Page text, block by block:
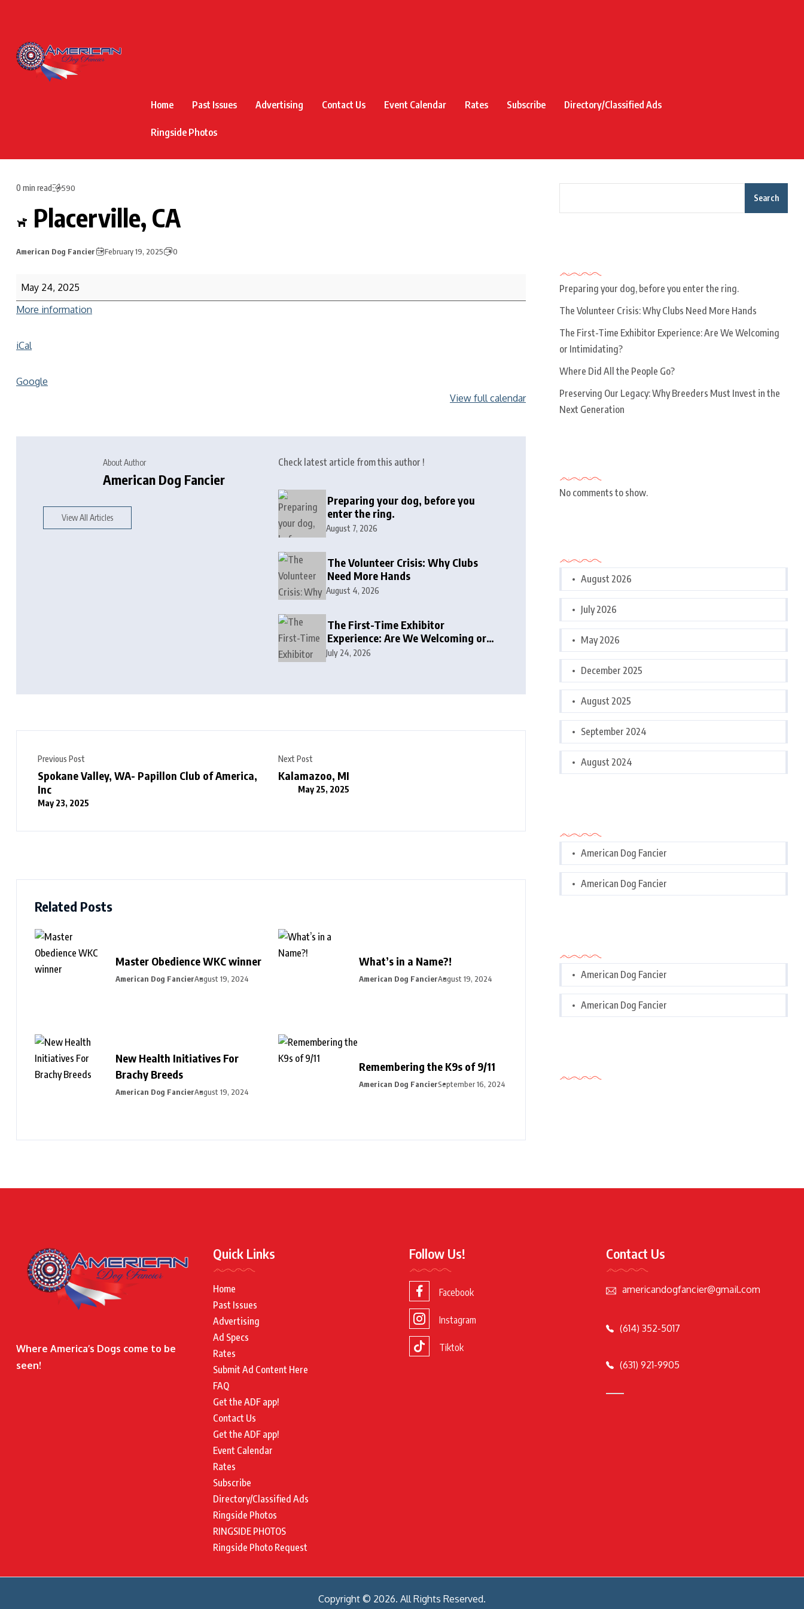
Home Past Issues Advertising Contact Us Event Calendar Rates Subscribe Directory/Classified Ads
Ringside Photos
0 min read 590
Placerville, CA
American Dog Fancier February 19, 2025 0
May 24, 2025
More information
iCal
Google
View full calendar
About Author
American Dog Fancier
View All Articles
Check latest article from this author !
Preparing your dog, before you
enter the ring.
August 7, 2026
The Volunteer Crisis: Why Clubs
Need More Hands
August 4, 2026
The First-Time Exhibitor
Experience: Are We Welcoming or
Intimidating?
July 24, 2026
Previous Post
Spokane Valley, WA- Papillon Club of America,
Inc
May 23, 2025
Next Post
Kalamazoo, MI
May 25, 2025
Related Posts
Master Obedience WKC winner
American Dog FancierAugust 19, 2024
What’s in a Name?!
American Dog FancierAugust 19, 2024
New Health Initiatives For
Brachy Breeds
American Dog FancierAugust 19, 2024
Remembering the K9s of 9/11
American Dog FancierSeptember 16, 2024
Search
Preparing your dog, before you enter the ring.
The Volunteer Crisis: Why Clubs Need More Hands
The First-Time Exhibitor Experience: Are We Welcoming
or Intimidating?
Where Did All the People Go?
Preserving Our Legacy: Why Breeders Must Invest in the
Next Generation
No comments to show.
August 2026
July 2026
May 2026
December 2025
August 2025
September 2024
August 2024
American Dog Fancier
American Dog Fancier
American Dog Fancier
American Dog Fancier
Where America’s Dogs come to be
seen!
Quick Links
Home
Past Issues
Advertising
Ad Specs
Rates
Submit Ad Content Here
FAQ
Get the ADF app!
Contact Us
Get the ADF app!
Event Calendar
Rates
Subscribe
Directory/Classified Ads
Ringside Photos
RINGSIDE PHOTOS
Ringside Photo Request
Follow Us!
Facebook
Instagram
Tiktok
Contact Us
americandogfancier@gmail.com
(614) 352-5017
(631) 921-9905
Copyright © 2026. All Rights Reserved.